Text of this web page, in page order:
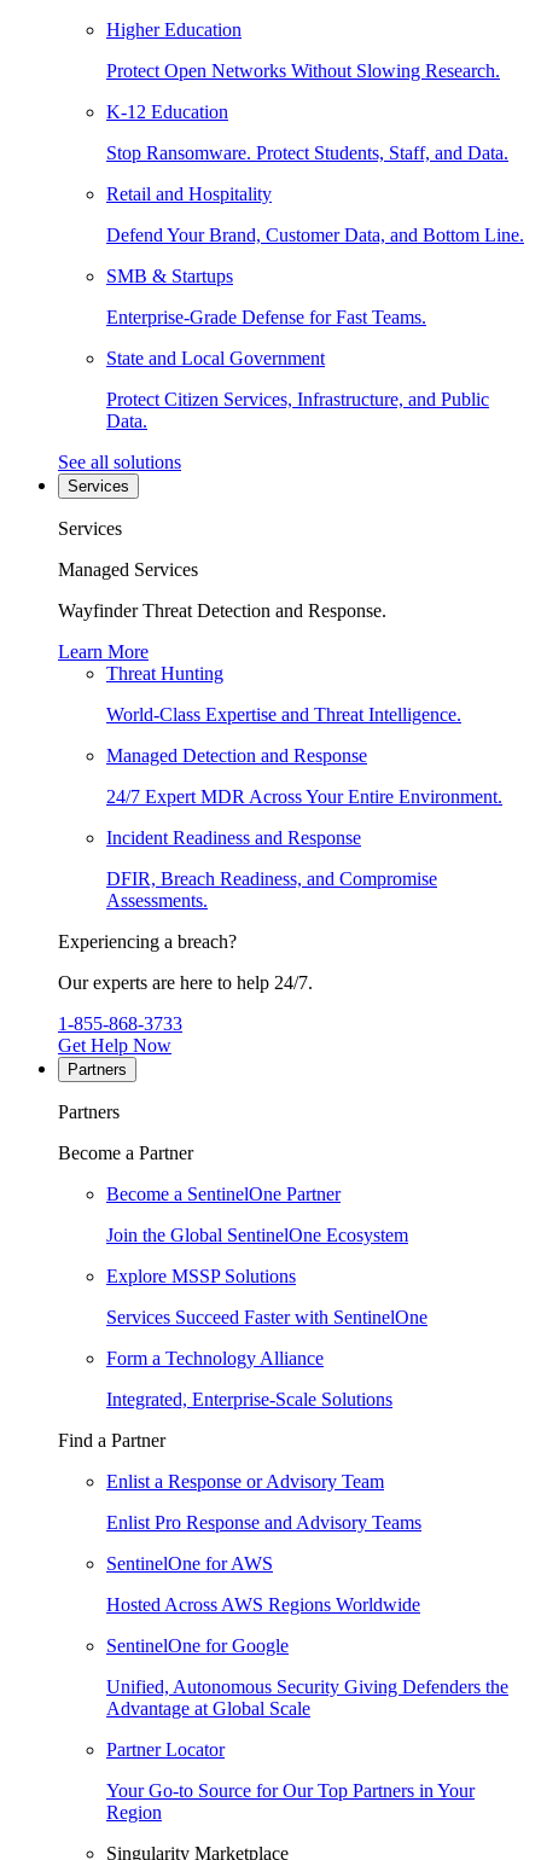
Higher Education
Protect Open Networks Without Slowing Research.
K-12 Education
Stop Ransomware. Protect Students, Staff, and Data.
Retail and Hospitality
Defend Your Brand, Customer Data, and Bottom Line.
SMB & Startups
Enterprise-Grade Defense for Fast Teams.
State and Local Government
Protect Citizen Services, Infrastructure, and Public
Data.
See all solutions
Services
Services
Managed Services
Wayfinder Threat Detection and Response.
Learn More
Threat Hunting
World-Class Expertise and Threat Intelligence.
Managed Detection and Response
24/7 Expert MDR Across Your Entire Environment.
Incident Readiness and Response
DFIR, Breach Readiness, and Compromise
Assessments.
Experiencing a breach?
Our experts are here to help 24/7.
1-855-868-3733
Get Help Now
Partners
Partners
Become a Partner
Become a SentinelOne Partner
Join the Global SentinelOne Ecosystem
Explore MSSP Solutions
Services Succeed Faster with SentinelOne
Form a Technology Alliance
Integrated, Enterprise-Scale Solutions
Find a Partner
Enlist a Response or Advisory Team
Enlist Pro Response and Advisory Teams
SentinelOne for AWS
Hosted Across AWS Regions Worldwide
SentinelOne for Google
Unified, Autonomous Security Giving Defenders the
Advantage at Global Scale
Partner Locator
Your Go-to Source for Our Top Partners in Your
Region
Singularity Marketplace